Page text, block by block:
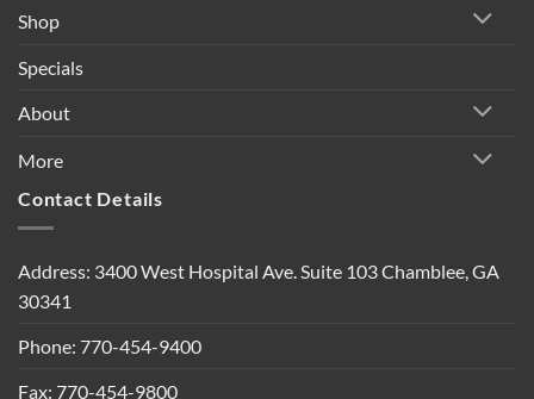
Shop
Specials
About
More
Contact Details
Address: 3400 West Hospital Ave. Suite 103 Chamblee, GA
30341
Phone: 770-454-9400
Fax: 770-454-9800